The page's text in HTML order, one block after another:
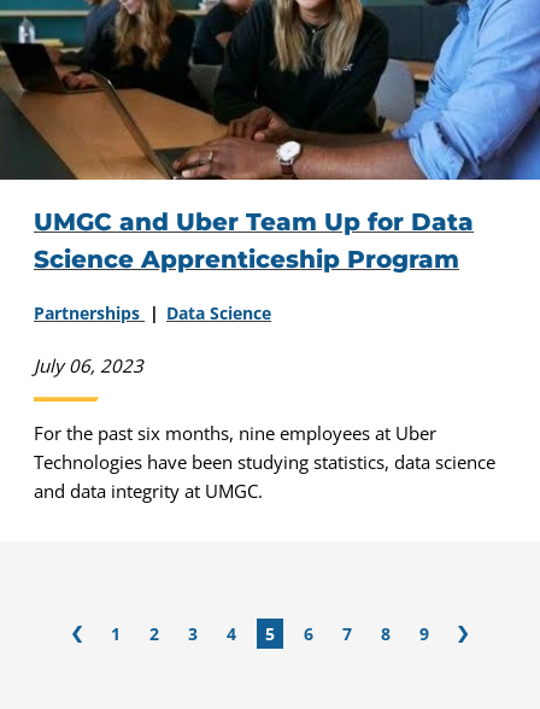
UMGC and Uber Team Up for Data
Science Apprenticeship Program
Partnerships Data Science
July 06, 2023
For the past six months, nine employees at Uber
Technologies have been studying statistics, data science
and data integrity at UMGC.
1 2 3 4 5 6 7 8 9